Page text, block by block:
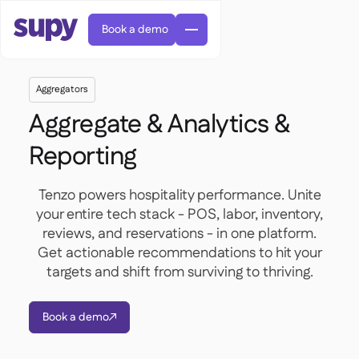
 AI Predictive ordering
 Orders & requisitions
 Supplier management
 Central kitchen
 Supy Connect
 AI invoices & credit notes
 AI Invoice receiving
 Fine dining
 QSRs
 Casual dining
 Cloud kitchens
Bars & pubs
 Blog
Worksheets & webinars
 Podcast
EN
AR
FR
Book a demo
Aggregators
Aggregate & Analytics &
Reporting
Tenzo powers hospitality performance. Unite
your entire tech stack - POS, labor, inventory,
reviews, and reservations - in one platform.
Get actionable recommendations to hit your
targets and shift from surviving to thriving.
Book a demo